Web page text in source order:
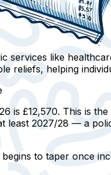
services like
reliefs, helping
is £12,570. This is
least 2027/28 — a
to taper once